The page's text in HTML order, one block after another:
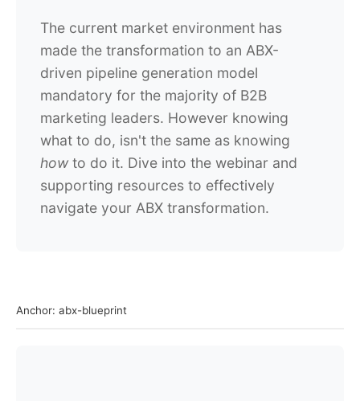
The current market environment has
made the transformation to an ABX-
driven pipeline generation model
mandatory for the majority of B2B
marketing leaders. However knowing
what to do, isn't the same as knowing
howto do it. Dive into the webinar and
supporting resources to effectively
navigate your ABX transformation.
Anchor: abx-blueprint